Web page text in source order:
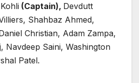
(Captain), Devdutt
Shahbaz Ahmed,
Christian, Adam Zampa,
Navdeep Saini, Washington
Patel.